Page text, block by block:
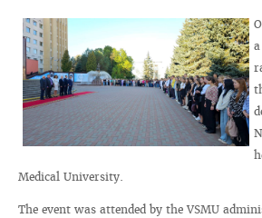
Medical University.
The event was attended by the VSMU